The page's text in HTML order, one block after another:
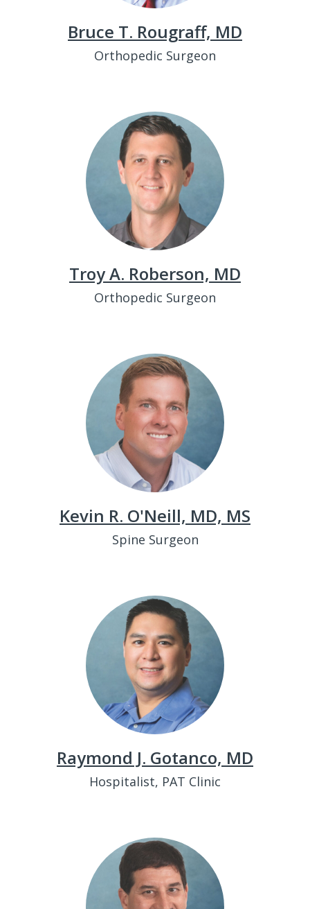
Bruce T. Rougraff, MD
Orthopedic Surgeon
Troy A. Roberson, MD
Orthopedic Surgeon
Kevin R. O'Neill, MD, MS
Spine Surgeon
Raymond J. Gotanco, MD
Hospitalist, PAT Clinic